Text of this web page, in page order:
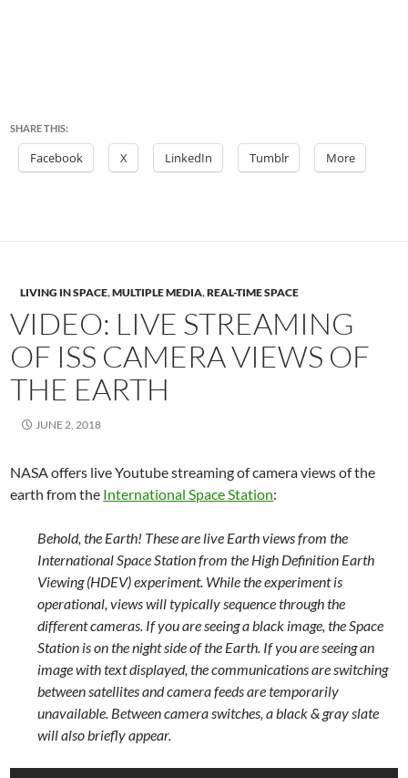
SHARE THIS:
Facebook X LinkedIn Tumblr More
LIVING IN SPACE,MULTIPLE MEDIA,REAL-TIME SPACE
VIDEO: LIVE STREAMING
OF ISS CAMERA VIEWS OF
THE EARTH
JUNE 2, 2018
NASA offers live Youtube streaming of camera views of the
earth from the International Space Station:
Behold, the Earth! These are live Earth views from the
International Space Station from the High Definition Earth
Viewing (HDEV) experiment. While the experiment is
operational, views will typically sequence through the
different cameras. If you are seeing a black image, the Space
Station is on the night side of the Earth. If you are seeing an
image with text displayed, the communications are switching
between satellites and camera feeds are temporarily
unavailable. Between camera switches, a black & gray slate
will also briefly appear.